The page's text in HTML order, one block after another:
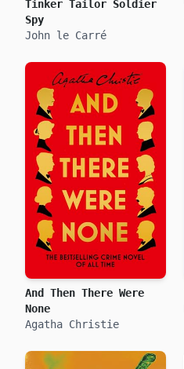
Tinker Tailor Soldier
Spy
John le Carré
And Then There Were
None
Agatha Christie